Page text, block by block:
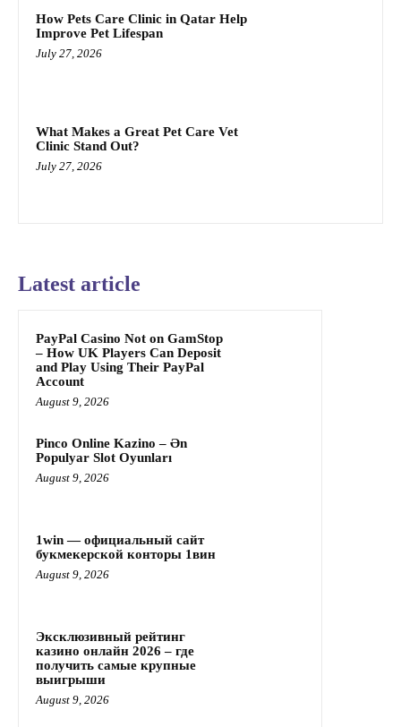
How Pets Care Clinic in Qatar Help
Improve Pet Lifespan
July 27, 2026
What Makes a Great Pet Care Vet
Clinic Stand Out?
July 27, 2026
Latest article
PayPal Casino Not on GamStop
– How UK Players Can Deposit
and Play Using Their PayPal
Account
August 9, 2026
Pinco Online Kazino – Ən
Populyar Slot Oyunları
August 9, 2026
1win — официальный сайт
букмекерской конторы 1вин
August 9, 2026
Эксклюзивный рейтинг
казино онлайн 2026 – где
получить самые крупные
выигрыши
August 9, 2026